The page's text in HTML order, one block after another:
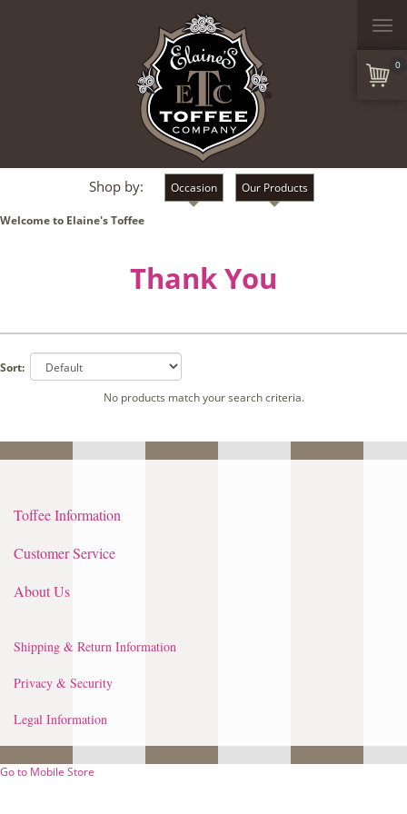
Shop by: Occasion Our Products
0
Welcome to Elaine's Toffee
Thank You
Sort:
No products match your search criteria.
Toffee Information
Customer Service
About Us
Shipping & Return Information
Privacy & Security
Legal Information
Go to Mobile Store